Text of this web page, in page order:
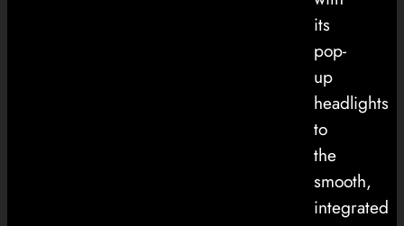
its
pop-
up
headlights
to
the
smooth,
integrated